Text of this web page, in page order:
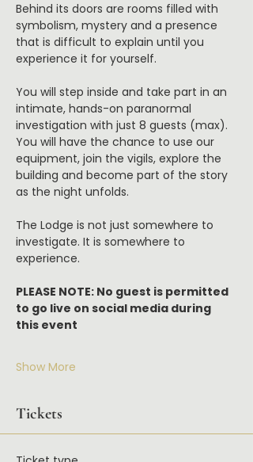
Behind its doors are rooms filled with
symbolism, mystery and a presence
that is difficult to explain until you
experience it for yourself.
You will step inside and take part in an
intimate, hands-on paranormal
investigation with just 8 guests (max).
You will have the chance to use our
equipment, join the vigils, explore the
building and become part of the story
as the night unfolds.
The Lodge is not just somewhere to
investigate. It is somewhere to
experience.
PLEASE NOTE: No guest is permitted
to go live on social media during
this event
Show More
Tickets